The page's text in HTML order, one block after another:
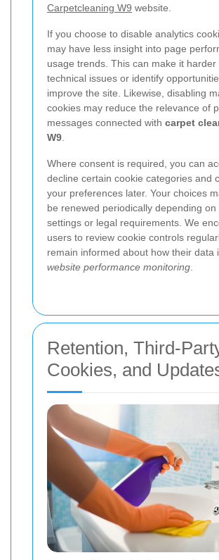
Carpetcleaning W9 website.
If you choose to disable analytics
may have less insight into page
usage trends. This can make it harder
technical issues or identify
improve the site. Likewise, disabling
cookies may reduce the relevance of
messages connected with carpet
W9.
Where consent is required, you can
decline certain cookie categories and
your preferences later. Your choices
be renewed periodically depending on
settings or legal requirements. We
users to review cookie controls
remain informed about how their data
website performance monitoring.
Retention, Third-
Cookies, and